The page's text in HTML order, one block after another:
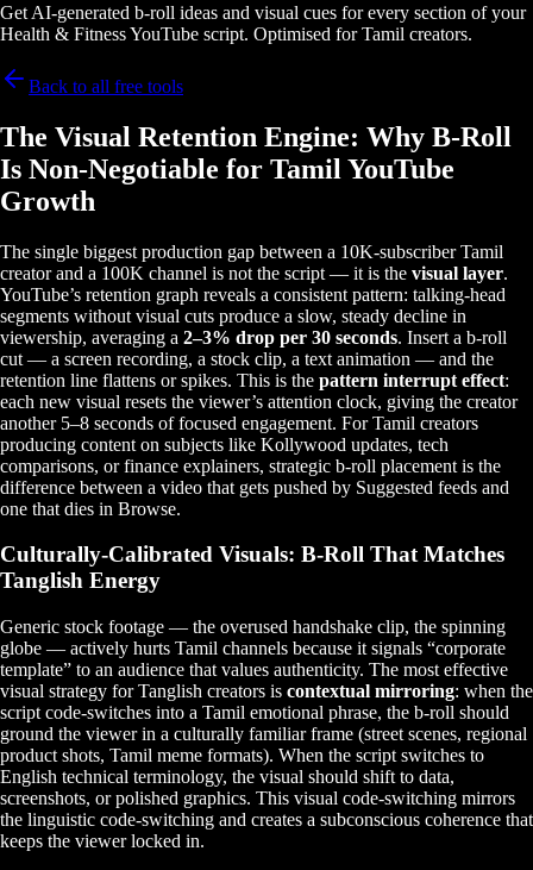
Get AI-generated b-roll ideas and visual cues for every section of your
Health & Fitness YouTube script. Optimised for Tamil creators.
Back to all free tools
The Visual Retention Engine: Why B-Roll
Is Non-Negotiable for Tamil YouTube
Growth
The single biggest production gap between a 10K-subscriber Tamil
creator and a 100K channel is not the script — it is the visual layer.
YouTube’s retention graph reveals a consistent pattern: talking-head
segments without visual cuts produce a slow, steady decline in
viewership, averaging a 2–3% drop per 30 seconds. Insert a b-roll
cut — a screen recording, a stock clip, a text animation — and the
retention line flattens or spikes. This is the pattern interrupt effect:
each new visual resets the viewer’s attention clock, giving the creator
another 5–8 seconds of focused engagement. For Tamil creators
producing content on subjects like Kollywood updates, tech
comparisons, or finance explainers, strategic b-roll placement is the
difference between a video that gets pushed by Suggested feeds and
one that dies in Browse.
Culturally-Calibrated Visuals: B-Roll That Matches
Tanglish Energy
Generic stock footage — the overused handshake clip, the spinning
globe — actively hurts Tamil channels because it signals “corporate
template” to an audience that values authenticity. The most effective
visual strategy for Tanglish creators is contextual mirroring: when the
script code-switches into a Tamil emotional phrase, the b-roll should
ground the viewer in a culturally familiar frame (street scenes, regional
product shots, Tamil meme formats). When the script switches to
English technical terminology, the visual should shift to data,
screenshots, or polished graphics. This visual code-switching mirrors
the linguistic code-switching and creates a subconscious coherence that
keeps the viewer locked in.